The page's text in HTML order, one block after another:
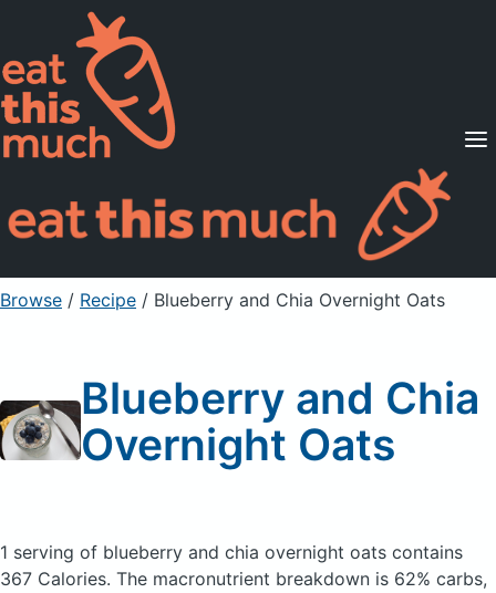
Supported Diets
Pricing
For Professionals
Sign Up Already a member? Sign in
Browse / Recipe / Blueberry and Chia Overnight Oats
Blueberry and Chia
Overnight Oats
1 serving of blueberry and chia overnight oats contains
367 Calories. The macronutrient breakdown is 62% carbs,